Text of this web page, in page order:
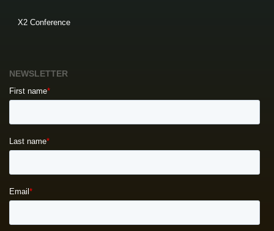
X2 Conference
NEWSLETTER